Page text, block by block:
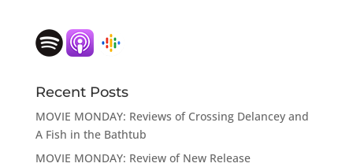
Recent Posts
MOVIE MONDAY: Reviews of Crossing Delancey and
A Fish in the Bathtub
MOVIE MONDAY: Review of New Release